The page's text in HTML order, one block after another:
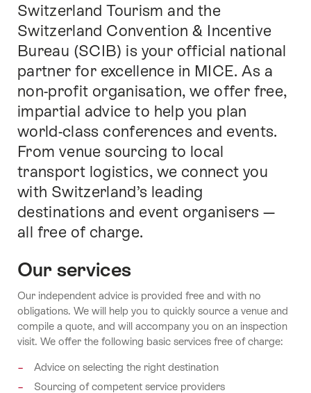
Intro
Switzerland Tourism and the
Switzerland Convention & Incentive
Bureau (SCIB) is your official national
partner for excellence in MICE. As a
non-profit organisation, we offer free,
impartial advice to help you plan
world-class conferences and events.
From venue sourcing to local
transport logistics, we connect you
with Switzerland’s leading
destinations and event organisers —
all free of charge.
Our services
Our independent advice is provided free and with no
obligations. We will help you to quickly source a venue and
compile a quote, and will accompany you on an inspection
visit. We offer the following basic services free of charge:
Advice on selecting the right destination
Sourcing of competent service providers